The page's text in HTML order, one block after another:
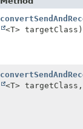
<T> targetClass)
<T> targetClass,